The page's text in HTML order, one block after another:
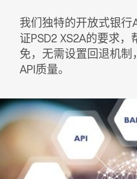
我们独特的开放式银行
证PSD2 XS2A的要求，
免，无需设置回退机
API质量。